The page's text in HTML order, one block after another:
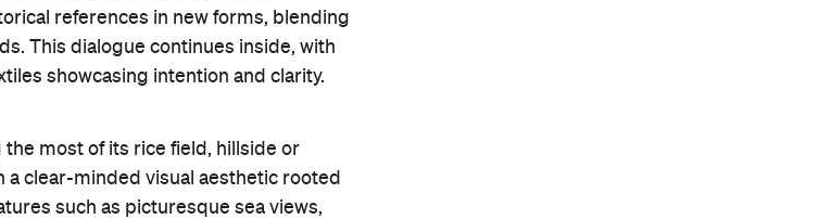
references in new forms, blending
This dialogue continues inside, with
showcasing intention and clarity.
most of its rice field, hillside or
clear-minded visual aesthetic rooted
such as picturesque sea views,